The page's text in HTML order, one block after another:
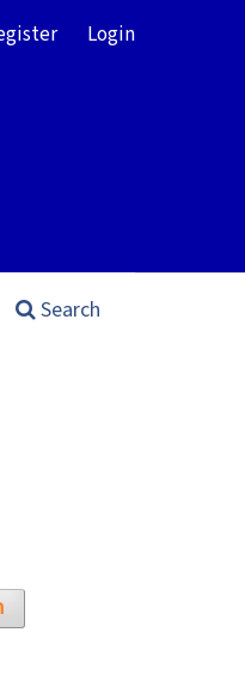
Search
Login